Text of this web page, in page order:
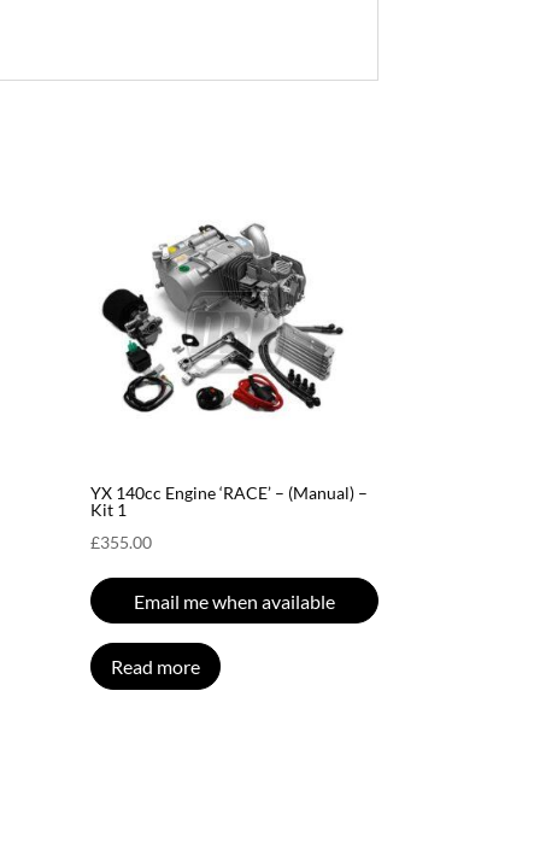
YX 140cc Engine ‘RACE’ – (Manual) –
Kit 1
£355.00
Email me when available
Read more